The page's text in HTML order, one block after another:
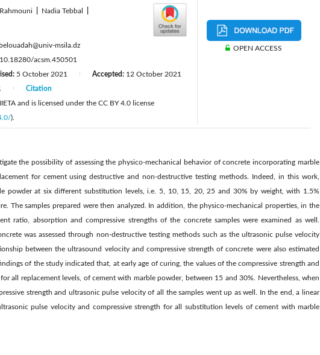
Nadia Tebbal
msila.dz
acsm.450501
5 October 2021 Accepted: 12 October 2021
Citation
and is licensed under the CC BY 4.0 license
).
OPEN ACCESS
the possibility of assessing the physico-mechanical behavior of concrete incorporating marble
for cement using destructive and non-destructive testing methods. Indeed, in this work,
powder at six different substitution levels, i.e. 5, 10, 15, 20, 25 and 30% by weight, with 1.5%
The samples prepared were then analyzed. In addition, the physico-mechanical properties, in the
ratio, absorption and compressive strengths of the concrete samples were examined as well.
was assessed through non-destructive testing methods such as the ultrasonic pulse velocity
between the ultrasound velocity and compressive strength of concrete were also estimated
of the study indicated that, at early age of curing, the values of the compressive strength and
all replacement levels, of cement with marble powder, between 15 and 30%. Nevertheless, when
strength and ultrasonic pulse velocity of all the samples went up as well. In the end, a linear
pulse velocity and compressive strength for all substitution levels of cement with marble